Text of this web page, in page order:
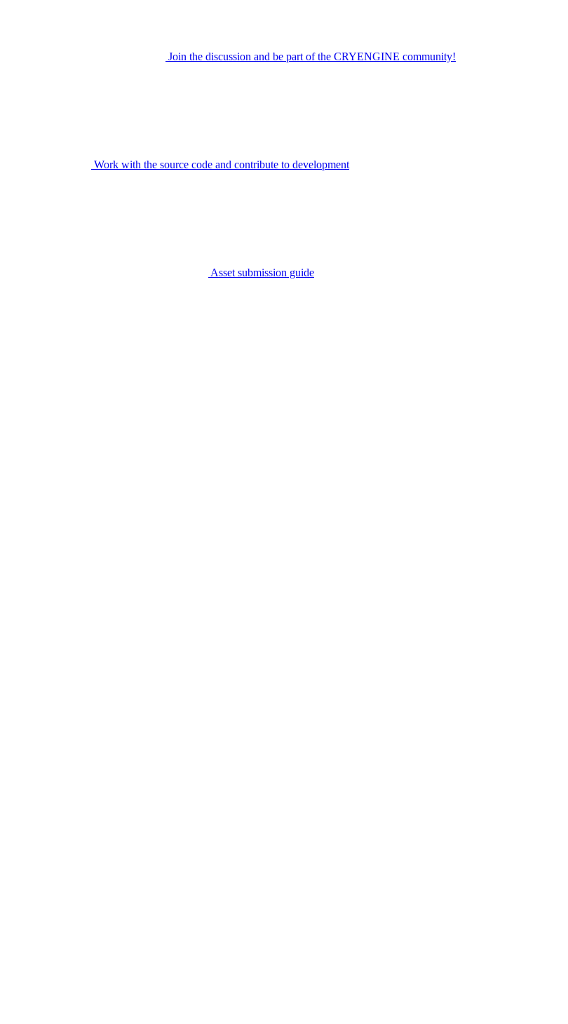
Join the discussion and be part of the CRYENGINE community!
Work with the source code and contribute to development
Asset submission guide